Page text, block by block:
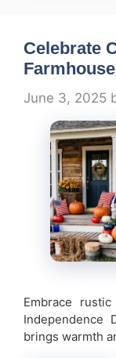
Celebrate
June 3, 2025
Embrace
Independence
brings warmth